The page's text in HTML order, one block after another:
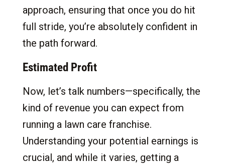
approach, ensuring that once you do hit
full stride, you’re absolutely confident in
the path forward.
Estimated Profit
Now, let’s talk numbers—specifically, the
kind of revenue you can expect from
running a lawn care franchise.
Understanding your potential earnings is
crucial, and while it varies, getting a